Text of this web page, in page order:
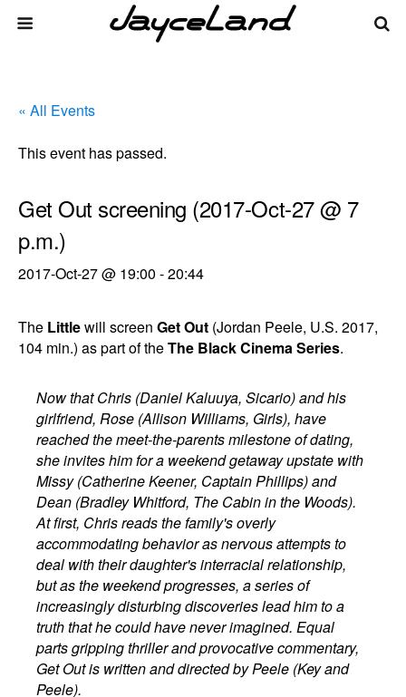
« All Events
This event has passed.
Get Out screening (2017-Oct-27 @ 7
p.m.)
2017-Oct-27 @ 19:00 -20:44
The Littlewill screen Get Out (Jordan Peele, U.S. 2017,
104 min.) as part of theThe Black Cinema Series.
Now that Chris (Daniel Kaluuya, Sicario) and his
girlfriend, Rose (Allison Williams, Girls), have
reached the meet-the-parents milestone of dating,
she invites him for a weekend getaway upstate with
Missy (Catherine Keener, Captain Phillips) and
Dean (Bradley Whitford, The Cabin in the Woods).
At first, Chris reads the family's overly
accommodating behavior as nervous attempts to
deal with their daughter's interracial relationship,
but as the weekend progresses, a series of
increasingly disturbing discoveries lead him to a
truth that he could have never imagined. Equal
parts gripping thriller and provocative commentary,
Get Out is written and directed by Peele (Key and
Peele).